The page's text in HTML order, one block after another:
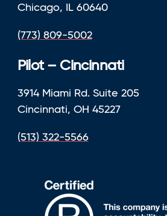
Chicago, IL 60640
(773) 809-5002
Pilot – Cincinnati
3914 Miami Rd. Suite 205
Cincinnati, OH 45227
(513) 322-5566